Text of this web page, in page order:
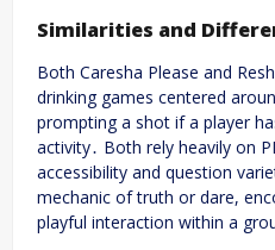
Similarities and
Both Caresha Please and
drinking games centered
prompting a shot if a player
activity․ Both rely heavily on
accessibility and question
mechanic of truth or dare,
playful interaction within a